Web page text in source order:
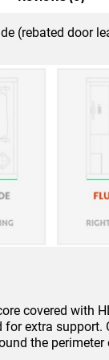
(rebated door
covered with
extra support.
the perimeter